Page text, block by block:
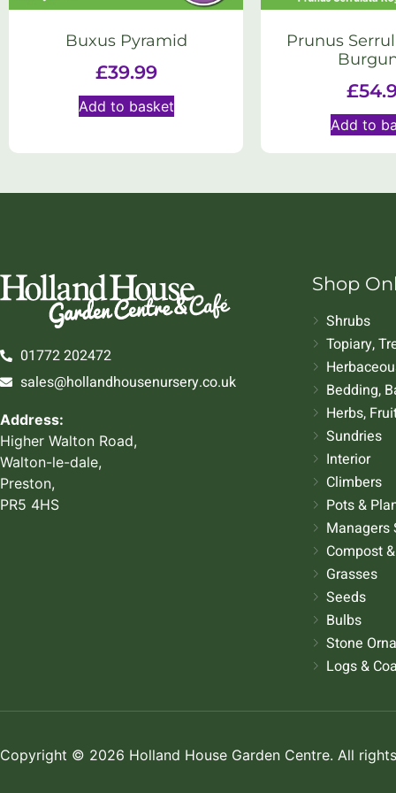
Buxus Pyramid
£39.99
Add to basket
Prunus
£
Add to
01772 202472
sales@hollandhousenursery.co.uk
Address:
Higher Walton Road,
Walton-le-dale,
Preston,
PR5 4HS
Shop
Shrubs
Topiary,
Bedding,
Herbs,
Sundries
Interior
Climbers
Pots &
Managers
Compost
Grasses
Seeds
Bulbs
Stone
Logs &
Copyright © 2026 Holland House Garden Centre. All